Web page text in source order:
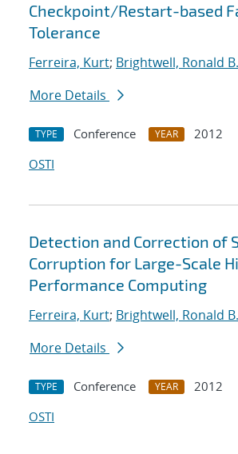
Checkpoint/Restart-based
Tolerance
Ferreira, Kurt; Brightwell, Ronald B.
More Details
TYPE Conference YEAR
2012
OSTI
Detection and Correction of
Corruption for Large-Scale
Performance Computing
Ferreira, Kurt; Brightwell, Ronald B.
More Details
TYPE Conference YEAR
2012
OSTI